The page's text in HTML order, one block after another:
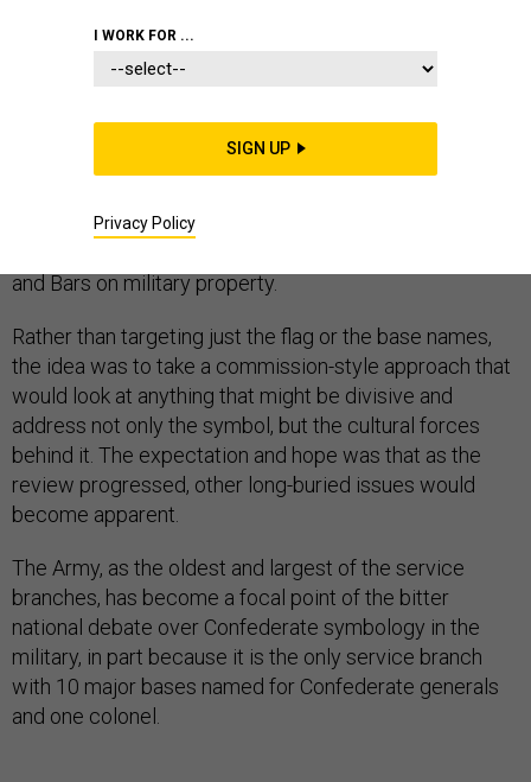
implement a policy on divisiveness in the ranks far
and Bars on military property.
Rather than targeting just the flag or the base names,
the idea was to take a commission-style approach that
would look at anything that might be divisive and
address not only the symbol, but the cultural forces
behind it. The expectation and hope was that as the
review progressed, other long-buried issues would
become apparent.
The Army, as the oldest and largest of the service
branches, has become a focal point of the bitter
national debate over Confederate symbology in the
military, in part because it is the only service branch
with 10 major bases named for Confederate generals
and one colonel.
I WORK FOR ...
SIGN UP
Privacy Policy